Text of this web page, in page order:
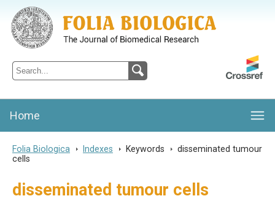
Folia Biologica
Journal of Cellular and Molecular Biology, Charles University
Home
Folia Biologica > Indexes > Keywords > disseminated tumour
cells
disseminated tumour cells